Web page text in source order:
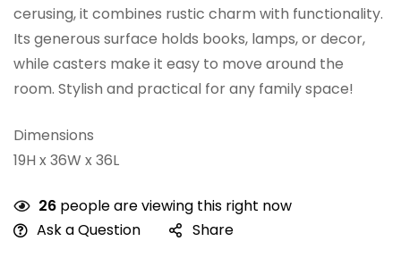
cerusing, it combines rustic charm with functionality.
Its generous surface holds books, lamps, or decor,
while casters make it easy to move around the
room. Stylish and practical for any family space!
Dimensions
19H x 36W x 36L
26 people are viewing this right now
Ask a Question
Share